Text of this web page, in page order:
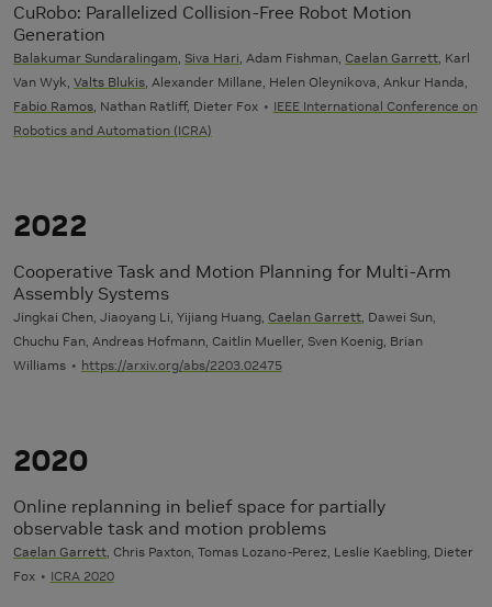
CuRobo: Parallelized Collision-Free Robot Motion
Generation
Balakumar Sundaralingam, Siva Hari, Adam Fishman, Caelan Garrett, Karl
Van Wyk, Valts Blukis, Alexander Millane, Helen Oleynikova, Ankur Handa,
Fabio Ramos, Nathan Ratliff, Dieter Fox
IEEE International Conference on
Robotics and Automation (ICRA)
2022
Cooperative Task and Motion Planning for Multi-Arm
Assembly Systems
Jingkai Chen, Jiaoyang Li, Yijiang Huang, Caelan Garrett, Dawei Sun,
Chuchu Fan, Andreas Hofmann, Caitlin Mueller, Sven Koenig, Brian
Williams
https://arxiv.org/abs/2203.02475
2020
Online replanning in belief space for partially
observable task and motion problems
Caelan Garrett, Chris Paxton, Tomas Lozano-Perez, Leslie Kaebling, Dieter
Fox
ICRA 2020